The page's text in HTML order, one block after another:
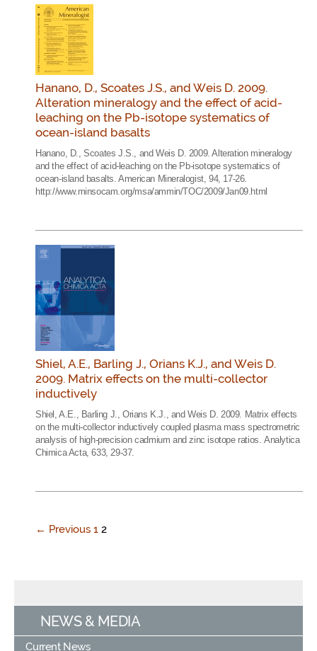
Hanano, D., Scoates J.S., and Weis D. 2009.
Alteration mineralogy and the effect of acid-
leaching on the Pb-isotope systematics of
ocean-island basalts
Hanano, D., Scoates J.S., and Weis D. 2009. Alteration mineralogy
and the effect of acid-leaching on the Pb-isotope systematics of
ocean-island basalts. American Mineralogist, 94, 17-26.
http://www.minsocam.org/msa/ammin/TOC/2009/Jan09.html
Shiel, A.E., Barling J., Orians K.J., and Weis D.
2009. Matrix effects on the multi-collector
inductively
Shiel, A.E., Barling J., Orians K.J., and Weis D. 2009. Matrix effects
on the multi-collector inductively coupled plasma mass spectrometric
analysis of high-precision cadmium and zinc isotope ratios. Analytica
Chimica Acta, 633, 29-37.
← Previous 1 2
NEWS & MEDIA
Current News